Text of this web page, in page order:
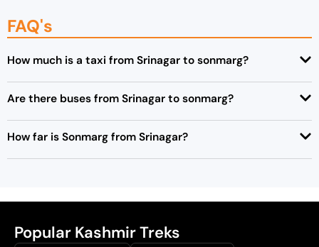
FAQ's
How much is a taxi from Srinagar to sonmarg?
Are there buses from Srinagar to sonmarg?
How far is Sonmarg from Srinagar?
Popular Kashmir Treks